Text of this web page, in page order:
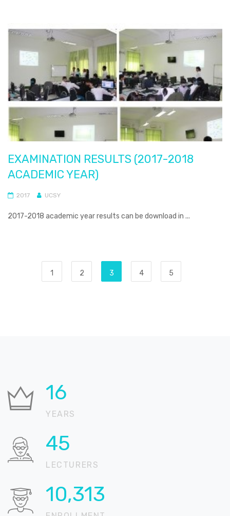
EXAMINATION RESULTS (2017-2018
ACADEMIC YEAR)
2017 UCSY
2017-2018 academic year results can be download in ...
1 2 3 4 5
30
YEARS
83
LECTURERS
19,030